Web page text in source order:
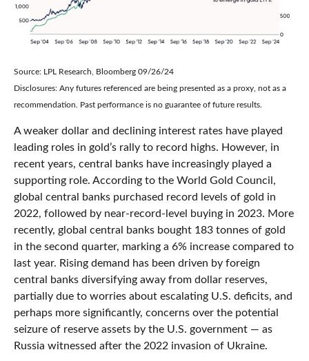
Source: LPL Research, Bloomberg 09/26/24
Disclosures: Any futures referenced are being presented as a proxy, not as a
recommendation. Past performance is no guarantee of future results.
A weaker dollar and declining interest rates have played
leading roles in gold’s rally to record highs. However, in
recent years, central banks have increasingly played a
supporting role. According to the World Gold Council,
global central banks purchased record levels of gold in
2022, followed by near-record-level buying in 2023. More
recently, global central banks bought 183 tonnes of gold
in the second quarter, marking a 6% increase compared to
last year. Rising demand has been driven by foreign
central banks diversifying away from dollar reserves,
partially due to worries about escalating U.S. deficits, and
perhaps more significantly, concerns over the potential
seizure of reserve assets by the U.S. government — as
Russia witnessed after the 2022 invasion of Ukraine.